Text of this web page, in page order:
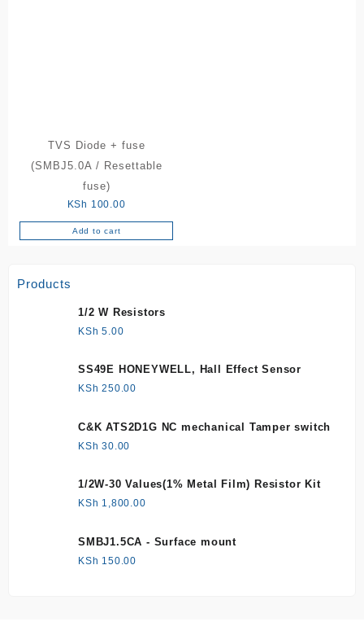
TVS Diode + fuse
(SMBJ5.0A / Resettable
fuse)
KSh 100.00
Add to cart
Products
1/2 W Resistors
KSh 5.00
SS49E HONEYWELL, Hall Effect Sensor
KSh 250.00
C&K ATS2D1G NC mechanical Tamper switch
KSh 30.00
1/2W-30 Values(1% Metal Film) Resistor Kit
KSh 1,800.00
SMBJ1.5CA - Surface mount
KSh 150.00